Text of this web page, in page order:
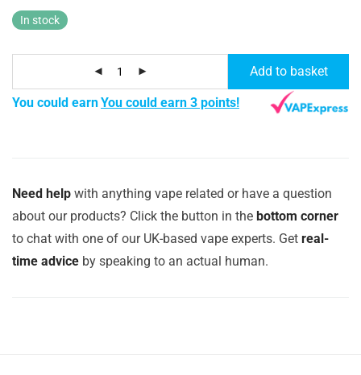
In stock
Add to basket
You could earnYou could earn 3 points!
Need help with anything vape related or have a question
about our products? Click the button in the bottom corner
to chat with one of our UK-based vape experts. Get real-
time advice by speaking to an actual human.